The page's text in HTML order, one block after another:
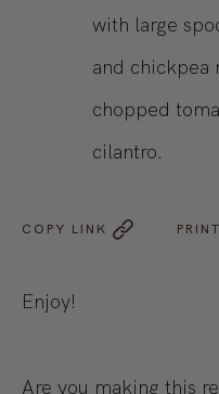
with large
and chickpea
chopped
cilantro.
COPY LINK PRINT
Enjoy!
Are you making this